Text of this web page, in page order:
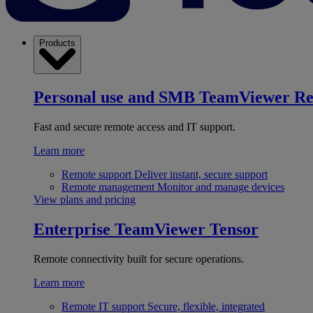
Products
Personal use and SMB TeamViewer
Fast and secure remote access and IT support.
Learn more
Remote support Deliver instant, secure support
Remote management Monitor and manage devices
View plans and pricing
Enterprise TeamViewer Tensor
Remote connectivity built for secure operations.
Learn more
Remote IT support Secure, flexible, integrated